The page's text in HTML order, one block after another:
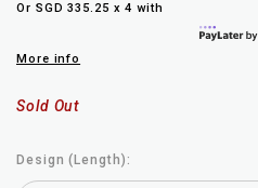
Or SGD 335.25 x 4 with
More info
Sold Out
Design (Length):